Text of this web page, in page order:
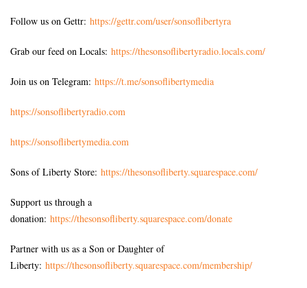
Follow us on Gettr: https://gettr.com/user/sonsoflibertyra
Grab our feed on Locals: https://thesonsoflibertyradio.locals.com/
Join us on Telegram: https://t.me/sonsoflibertymedia
https://sonsoflibertyradio.com
https://sonsoflibertymedia.com
Sons of Liberty Store: https://thesonsofliberty.squarespace.com/
Support us through a
donation: https://thesonsofliberty.squarespace.com/donate
Partner with us as a Son or Daughter of
Liberty: https://thesonsofliberty.squarespace.com/membership/